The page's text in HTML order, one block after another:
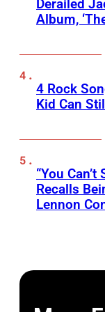
Derailed
Album,
4 Rock
Kid Can
“You
Recalls
Lennon